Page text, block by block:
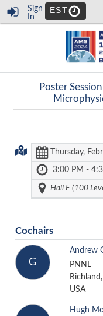
Sign
In
EST
Poster
Thursday,
3:00 PM -
Hall E (100
Cochairs
G
Andrew
PNNL
USA
Hugh